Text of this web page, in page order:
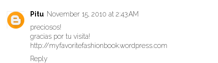
Pitu November 15, 2010 at 2:43 AM
preciosos!
gracias por tu visita!
http://myfavoritefashionbook.wordpress.com
Reply